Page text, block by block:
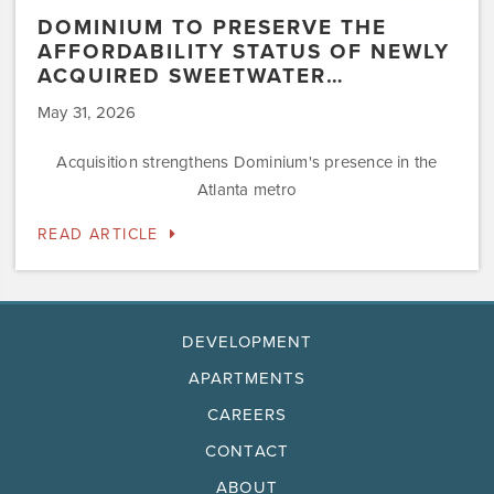
DOMINIUM TO PRESERVE THE
AFFORDABILITY STATUS OF NEWLY
ACQUIRED SWEETWATER…
May 31, 2026
Acquisition strengthens Dominium's presence in the
Atlanta metro
READ ARTICLE
DEVELOPMENT
APARTMENTS
CAREERS
CONTACT
ABOUT